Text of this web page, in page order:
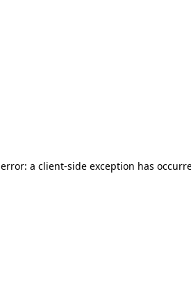
a client-side exception has